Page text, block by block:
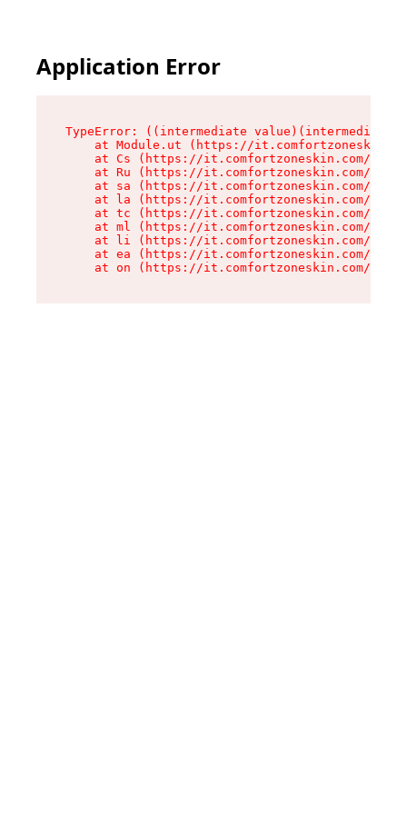
Application Error
TypeError: ((intermediate
at Module.ut (https://
at Cs (https://it.comfortzoneskin.com/
at Ru (https://it.comfortzoneskin.com/
at sa (https://it.comfortzoneskin.com/
at la (https://it.comfortzoneskin.com/
at tc (https://it.comfortzoneskin.com/
at ml (https://it.comfortzoneskin.com/
at li (https://it.comfortzoneskin.com/
at ea (https://it.comfortzoneskin.com/
at on (https://it.comfortzoneskin.com/